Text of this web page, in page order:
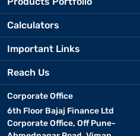
Calculators
Important Links
Reach Us
Corporate Office
6th Floor Bajaj Finance Ltd
Corporate Office, Off Pune-